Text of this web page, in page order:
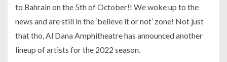
to Bahrain on the 5th of October!! We woke up to the
news and are still in the ‘believe it or not’ zone! Not just
that tho, Al Dana Amphitheatre has announced another
lineup of artists for the 2022 season.